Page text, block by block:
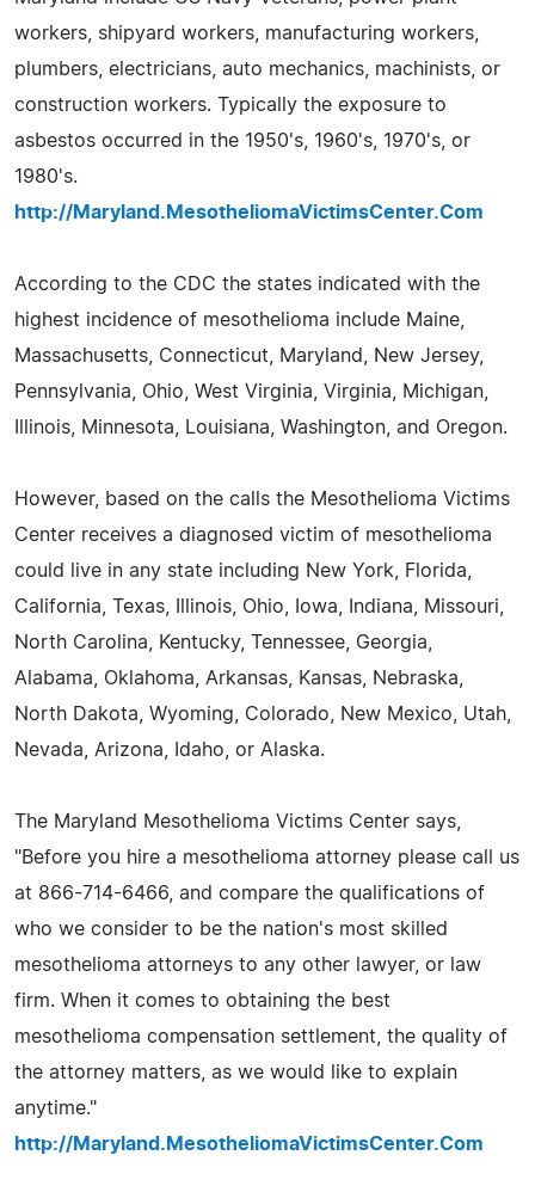
workers, shipyard workers, manufacturing workers,
plumbers, electricians, auto mechanics, machinists, or
construction workers. Typically the exposure to
asbestos occurred in the 1950's, 1960's, 1970's, or
1980's.
http://Maryland.MesotheliomaVictimsCenter.Com
According to the CDC the states indicated with the
highest incidence of mesothelioma include Maine,
Massachusetts, Connecticut, Maryland, New Jersey,
Pennsylvania, Ohio, West Virginia, Virginia, Michigan,
Illinois, Minnesota, Louisiana, Washington, and Oregon.
However, based on the calls the Mesothelioma Victims
Center receives a diagnosed victim of mesothelioma
could live in any state including New York, Florida,
California, Texas, Illinois, Ohio, Iowa, Indiana, Missouri,
North Carolina, Kentucky, Tennessee, Georgia,
Alabama, Oklahoma, Arkansas, Kansas, Nebraska,
North Dakota, Wyoming, Colorado, New Mexico, Utah,
Nevada, Arizona, Idaho, or Alaska.
The Maryland Mesothelioma Victims Center says,
"Before you hire a mesothelioma attorney please call us
at 866-714-6466, and compare the qualifications of
who we consider to be the nation's most skilled
mesothelioma attorneys to any other lawyer, or law
firm. When it comes to obtaining the best
mesothelioma compensation settlement, the quality of
the attorney matters, as we would like to explain
anytime."
http://Maryland.MesotheliomaVictimsCenter.Com